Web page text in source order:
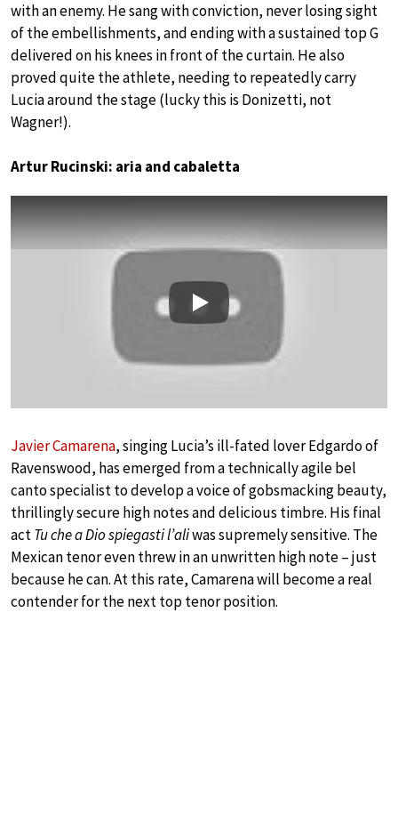
with an enemy. He sang with conviction, never losing sight
of the embellishments, and ending with a sustained top G
delivered on his knees in front of the curtain. He also
proved quite the athlete, needing to repeatedly carry
Lucia around the stage (lucky this is Donizetti, not
Wagner!).
Artur Rucinski: aria and cabaletta
Play
Javier Camarena, singing Lucia’s ill-fated lover Edgardo of
Ravenswood, has emerged from a technically agile bel
canto specialist to develop a voice of gobsmacking beauty,
thrillingly secure high notes and delicious timbre. His final
actTu che a Dio spiegasti l’aliwas supremely sensitive. The
Mexican tenor even threw in an unwritten high note – just
because he can. At this rate, Camarena will become a real
contender for the next top tenor position.